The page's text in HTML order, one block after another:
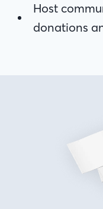
donations
Host
donations